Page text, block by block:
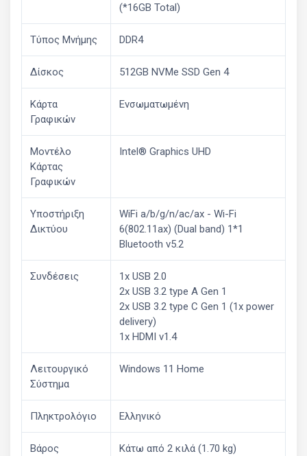
(*16GB Total)
Τύπος Μνήμης DDR4
Δίσκος 512GB NVMe SSD Gen 4
Κάρτα
Γραφικών
Ενσωματωμένη
Μοντέλο
Κάρτας
Γραφικών
Intel® Graphics UHD
Υποστήριξη
Δικτύου
WiFi a/b/g/n/ac/ax - Wi-Fi
6(802.11ax) (Dual band) 1*1
Bluetooth v5.2
Συνδέσεις
1x USB 2.0
2x USB 3.2 type A Gen 1
2x USB 3.2 type C Gen 1 (1x power
delivery)
1x HDMI v1.4
Λειτουργικό
Σύστημα
Windows 11 Home
Πληκτρολόγιο Ελληνικό
Βάρος Κάτω από 2 κιλά (1.70 kg)